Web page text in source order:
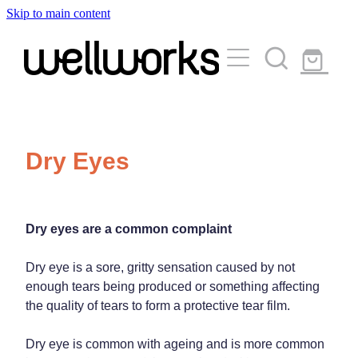
Skip to main content
About
Blog
Services
Funded Urinary Tract Infection (Uti) Treatment
Funded Scabies Treatment
Funded Head Lice Treatment
Funded Children’s Pain And Fever Treatment
Funded Children’s Conjunctivitis Treatment
Measles/Mumps/Rubella (Mmr) Vaccination
Meningococcal Vaccination
Human Papillomavirus (Hpv) Vaccination
Medicinal Cannabis
Travel Clinic
Travel Clinic Services
Repeats
Advice
Dry Eyes
Dry eyes are a common complaint
Dry eye is a sore, gritty sensation caused by not
enough tears being produced or something affecting
the quality of tears to form a protective tear film.
Dry eye is common with ageing and is more common